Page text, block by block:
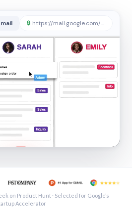
🔒 https://mail.google.com/sortd
inbox in Gmail · 1:21
on Product Hunt · Selected for Google’s
Accelerator